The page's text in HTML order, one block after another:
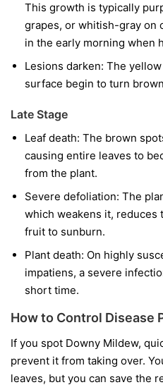
This growth is typically
grapes, or whitish-gray on
in the early morning when
Lesions darken: The
surface begin to turn
Late Stage
Leaf death: The brown
causing entire leaves to
from the plant.
Severe defoliation: The
which weakens it, reduces
fruit to sunburn.
Plant death: On highly
impatiens, a severe
short time.
How to Control Disease
If you spot Downy Mildew,
prevent it from taking over.
leaves, but you can save the